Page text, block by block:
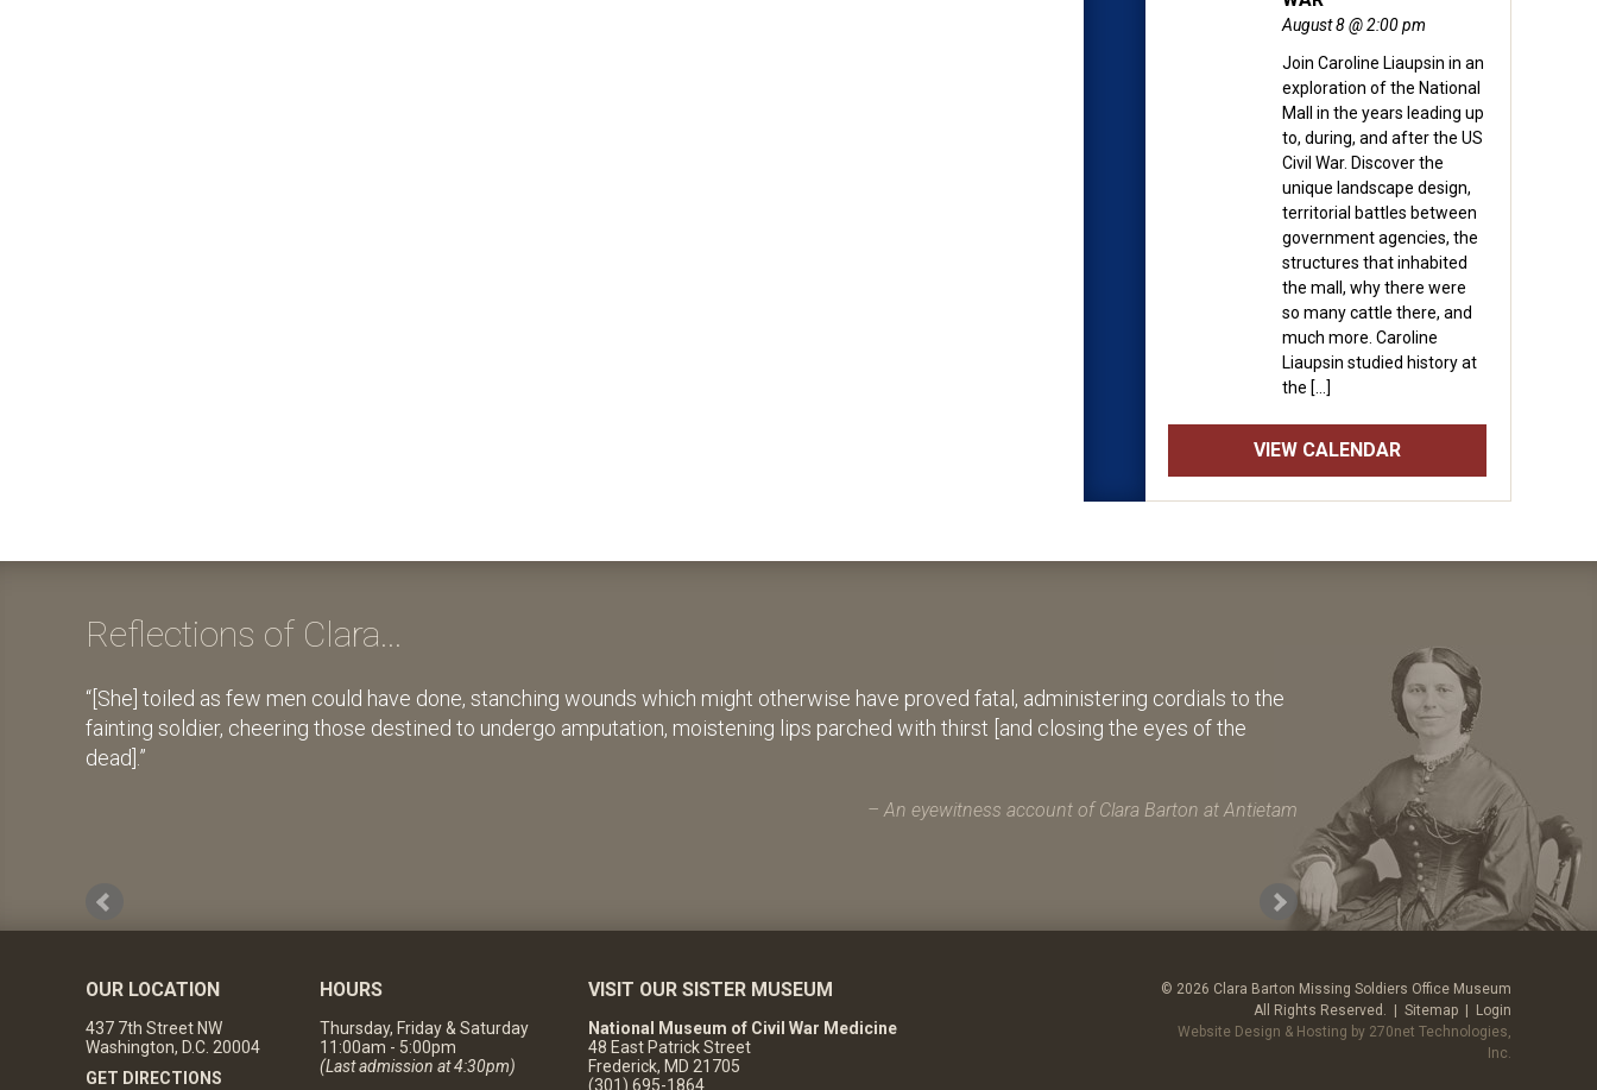
August 8 @ 2:00 pm
Join Caroline Liaupsin in an
exploration of the National
Mall in the years leading up
to, during, and after the US
Civil War. Discover the
unique landscape design,
territorial battles between
government agencies, the
structures that inhabited
the mall, why there were
so many cattle there, and
much more. Caroline
Liaupsin studied history at
the […]
VIEW CALENDAR
Reflections of Clara...
[She] toiled as few men could have done, stanching wounds which might otherwise have proved fatal, administering cordials to the
fainting soldier, cheering those destined to undergo amputation, moistening lips parched with thirst [and closing the eyes of the
dead].
An eyewitness account of Clara Barton at Antietam
OUR LOCATION
437 7th Street NW
Washington, D.C. 20004
GET DIRECTIONS
HOURS
Thursday, Friday & Saturday
11:00am - 5:00pm
(Last admission at 4:30pm)
VISIT OUR SISTER MUSEUM
National Museum of Civil War Medicine
48 East Patrick Street
Frederick, MD 21705
(301) 695-1864
© 2026 Clara Barton Missing Soldiers Office Museum
All Rights Reserved. | Sitemap | Login
Website Design & Hosting by 270net Technologies,
Inc.